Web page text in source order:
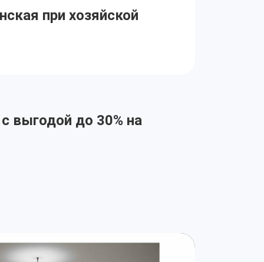
при хозяйской
выгодой до 30% на